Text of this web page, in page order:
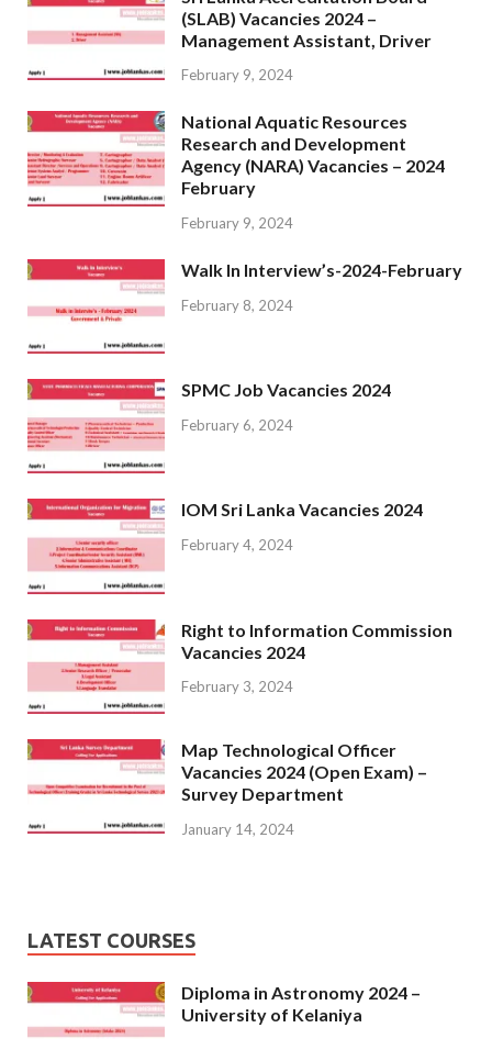
(SLAB) Vacancies 2024 –
Management Assistant, Driver
February 9, 2024
National Aquatic Resources
Research and Development
Agency (NARA) Vacancies – 2024
February
February 9, 2024
Walk In Interview’s-2024-February
February 8, 2024
SPMC Job Vacancies 2024
February 6, 2024
IOM Sri Lanka Vacancies 2024
February 4, 2024
Right to Information Commission
Vacancies 2024
February 3, 2024
Map Technological Officer
Vacancies 2024 (Open Exam) –
Survey Department
January 14, 2024
LATEST COURSES
Diploma in Astronomy 2024 –
University of Kelaniya